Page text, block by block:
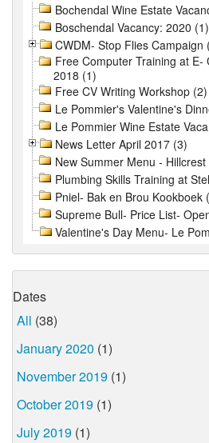
Bochendal Wine Estate
Boschendal Vacancy: 2020 (1)
CWDM- Stop Flies Campaign
Free Computer Training at E-
2018 (1)
Free CV Writing Workshop (2)
Le Pommier's Valentine's
Le Pommier Wine Estate
News Letter April 2017 (3)
New Summer Menu -
Plumbing Skills Training at
Pniel- Bak en Brou Kookboek
Supreme Bull- Price List-
Valentine's Day Menu- Le
Dates
All (38)
January 2020 (1)
November 2019 (1)
October 2019 (1)
July 2019 (1)